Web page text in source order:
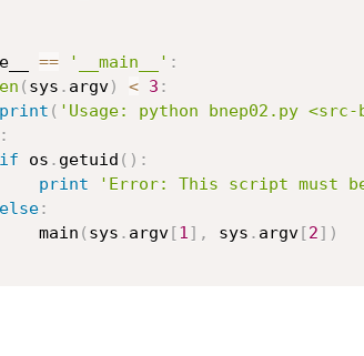
== '__main__' :
( sys . argv) < 3 :
print ( 'Usage: python bnep02.py <src-
if os . getuid ( ) :
print
'Error: This script must
else:
            main
( sys . argv[1 ] , sys . argv[2] )